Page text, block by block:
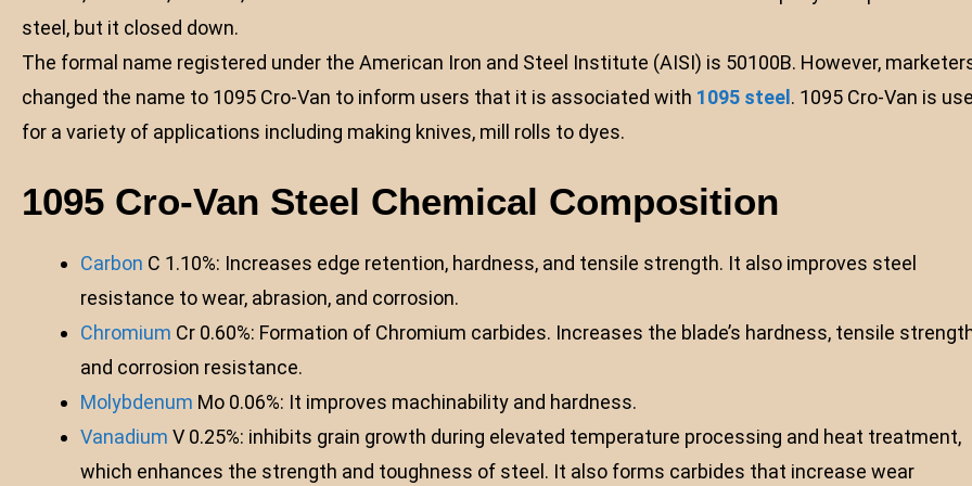
steel, but it closed down.
The formal name registered under the American Iron and Steel Institute (AISI) is 50100B. However,
changed the name to 1095 Cro-Van to inform users that it is associated with 1095 steel . 1095 Cro-Van is
for a variety of applications including making knives, mill rolls to dyes.
1095 Cro-Van Steel Chemical Composition
Carbon C 1.10%: Increases edge retention, hardness, and tensile strength. It also improves steel
resistance to wear, abrasion, and corrosion.
Chromium Cr 0.60%: Formation of Chromium carbides. Increases the blade’s hardness, tensile
and corrosion resistance.
Molybdenum Mo 0.06%: It improves machinability and hardness.
Vanadium V 0.25%: inhibits grain growth during elevated temperature processing and heat treatment,
which enhances the strength and toughness of steel. It also forms carbides that increase wear